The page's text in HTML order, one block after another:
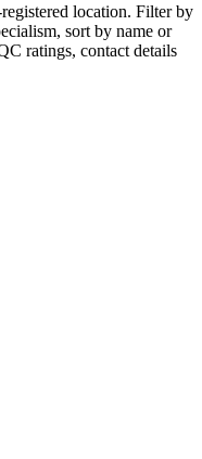
location. Filter by
sort by name or
ratings, contact details